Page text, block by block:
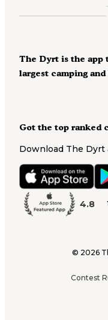
Got the top ranked
Download The Dyrt
4.8
The Dyrt is the app
largest camping
© 2026
Contest